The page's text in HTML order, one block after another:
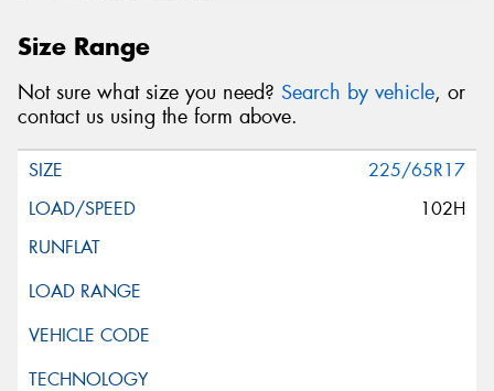
Size Range
Not sure what size you need? Search by vehicle, or
contact us using the form above.
225/65R17
102H